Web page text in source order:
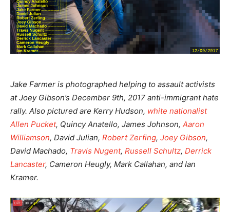
Jake Farmer is photographed helping to assault activists
at Joey Gibson’s December 9th, 2017 anti-immigrant hate
rally. Also pictured are Kerry Hudson, white nationalist
Allen Pucket, Quincy Anatello, James Johnson, Aaron
Williamson, David Julian, Robert Zerfing, Joey Gibson,
David Machado, Travis Nugent, Russell Schultz, Derrick
Lancaster, Cameron Heugly, Mark Callahan, and Ian
Kramer.